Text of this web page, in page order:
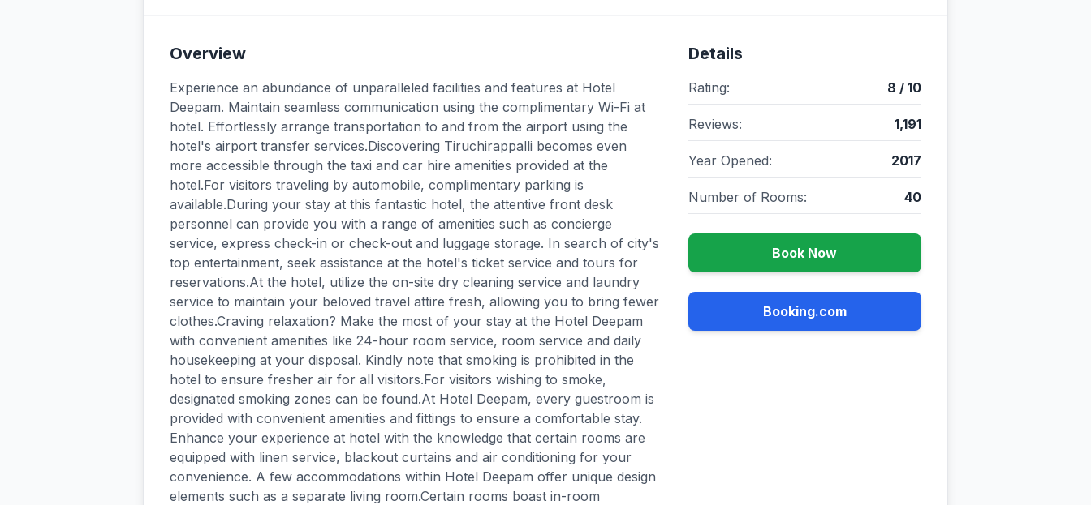
Overview
Experience an abundance of unparalleled facilities and features at Hotel
Deepam. Maintain seamless communication using the complimentary Wi-Fi at
hotel. Effortlessly arrange transportation to and from the airport using the
hotel's airport transfer services.Discovering Tiruchirappalli becomes even
more accessible through the taxi and car hire amenities provided at the
hotel.For visitors traveling by automobile, complimentary parking is
available.During your stay at this fantastic hotel, the attentive front desk
personnel can provide you with a range of amenities such as concierge
service, express check-in or check-out and luggage storage. In search of city's
top entertainment, seek assistance at the hotel's ticket service and tours for
reservations.At the hotel, utilize the on-site dry cleaning service and laundry
service to maintain your beloved travel attire fresh, allowing you to bring fewer
clothes.Craving relaxation? Make the most of your stay at the Hotel Deepam
with convenient amenities like 24-hour room service, room service and daily
housekeeping at your disposal. Kindly note that smoking is prohibited in the
hotel to ensure fresher air for all visitors.For visitors wishing to smoke,
designated smoking zones can be found.At Hotel Deepam, every guestroom is
provided with convenient amenities and fittings to ensure a comfortable stay.
Enhance your experience at hotel with the knowledge that certain rooms are
equipped with linen service, blackout curtains and air conditioning for your
convenience. A few accommodations within Hotel Deepam offer unique design
elements such as a separate living room.Certain rooms boast in-room
Details
Rating: 8 / 10
Reviews: 1,191
Year Opened: 2017
Number of Rooms: 40
Book Now
Booking.com